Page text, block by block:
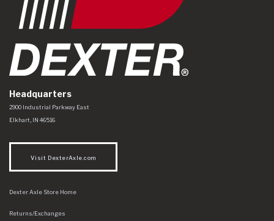
Headquarters
Dexter Axle Co
https://www.dexteraxle.com/Areas/CMS/assets/img/logo.svg
2900 Industrial Parkway East
Elkhart IN 46516
Visit DexterAxle.com
Dexter Axle Store Home
Returns/Exchanges